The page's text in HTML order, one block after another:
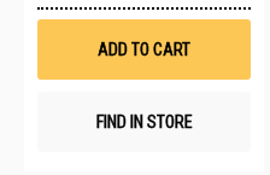
ADD TO CART
FIND IN STORE